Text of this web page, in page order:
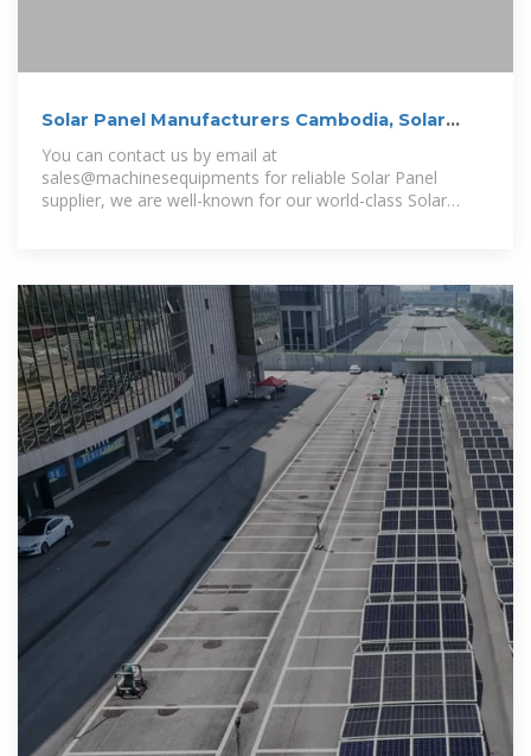
Solar Panel Manufacturers Cambodia, Solar
You can contact us by email at
sales@machinesequipments for reliable Solar Panel
supplier, we are well-known for our world-class Solar